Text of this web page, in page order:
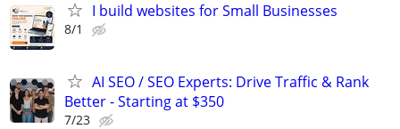
I build websites for Small Businesses
8/1
AI SEO / SEO Experts: Drive Traffic & Rank
Better - Starting at $350
7/23